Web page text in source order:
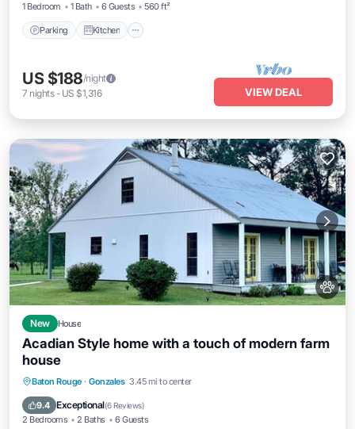
1 Bedroom
1 Bath 6 Guests 560 ft²
Parking Kitchen
US $188/night
7 nights- US $1,316 VIEW DEAL
New House
Acadian Style home with a touch of modern farm
house
Baton Rouge · Gonzales 3.45 mi to center
9.4 Exceptional(6 Reviews)
2 Bedrooms 2 Baths 6 Guests
Parking Kitchen
Internet